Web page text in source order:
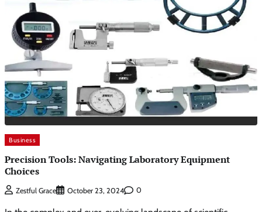
Business
Precision Tools: Navigating Laboratory Equipment
Choices
Zestful Grace October 23, 2024 0